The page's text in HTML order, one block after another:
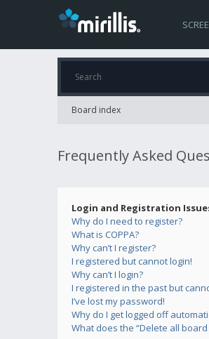
Board index
Frequently Asked
Login and Registration
Why do I need to register?
What is COPPA?
Why can’t I register?
I registered but cannot login!
Why can’t I login?
I registered in the past but
I’ve lost my password!
Why do I get logged off
What does the “Delete all